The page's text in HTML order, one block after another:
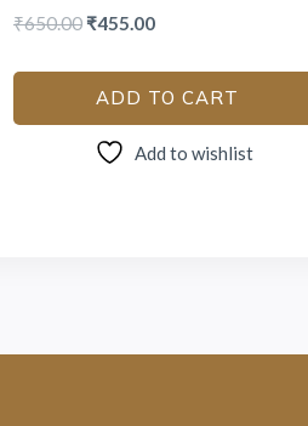
₹650.00 ₹455.00
ADD TO CART
Add to wishlist